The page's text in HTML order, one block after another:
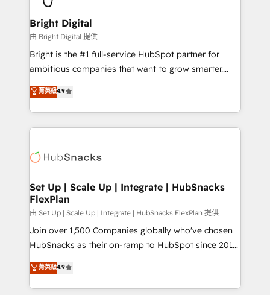
Award 🏆2022 Platform Migration Excellence Impact
Award 🏆2020 Elite Solutions Partner 🏆2019
Integrations HubSpot Impact Award 🏆2019
Marketing Enablement HubSpot Impact Award 🏆
2018 Website Design HubSpot Impact Award 🏆2017
Growth-Driven Design Agency of the Year 🏆2016
Sales Enablement HubSpot Impact Award 🏆2015
HubSpot COS Performance Award 🏆2014 HubSpot
COS Design Award 🏆2013 HubSpot Marketplace
Partner 📆Founded in 1997
Bright Digital
由 Bright Digital 提供
Bright is the #1 full-service HubSpot partner for
ambitious companies that want to grow smarter.
From HubSpot onboarding, to training, from
developing a new website to lead generation and
digital marketing; we do it all (and with great
results)! In short, our services include: - HubSpot
HubSpot development: websites, custom modules,
marketing, advertising, campaigns, content and
design We connect people, data and technology to
improve customer experiences. With our bright
people, exciting ideas and can-do mentality, we
ensure revenue growth on a daily basis. So tell us
team of 100+ experts is ready for you! Driving digital
growth | www.brightdigital.com
菁英級4.9
Set Up | Scale Up | Integrate | HubSnacks
FlexPlan
由 Set Up | Scale Up | Integrate | HubSnacks FlexPlan 提供
Join over 1,500 Companies globally who've chosen
HubSnacks as their on-ramp to HubSpot since 2014
Simple pay-as-you-go plans that accelerate value...
1️⃣ Set Up | Onboarding New or Check-fixing existing
HubSpot portals 2️⃣ Scale Up | 100% HubSpot Task
菁英級4.9